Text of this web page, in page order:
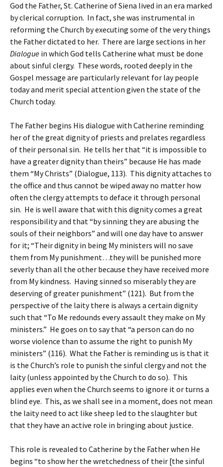
God the Father, St. Catherine of Siena lived in an era marked
by clerical corruption. In fact, she was instrumental in
reforming the Church by executing some of the very things
the Father dictated to her. There are large sections in her
Dialogue in which God tells Catherine what must be done
about sinful clergy. These words, rooted deeply in the
Gospel message are particularly relevant for lay people
today and merit special attention given the state of the
Church today.
The Father begins His dialogue with Catherine reminding
her of the great dignity of priests and prelates regardless
of their personal sin. He tells her that “it is impossible to
have a greater dignity than theirs” because He has made
them “My Christs” (Dialogue, 113). This dignity attaches to
the office and thus cannot be wiped away no matter how
often the clergy attempts to deface it through personal
sin. He is well aware that with this dignity comes a great
responsibility and that “by sinning they are abusing the
souls of their neighbors” and will one day have to answer
for it; “Their dignity in being My ministers will no save
them from My punishment…they will be punished more
severly than all the other because they have received more
from My kindness. Having sinned so miserably they are
deserving of greater punishment” (121). But from the
perspective of the laity there is always a certain dignity
such that “To Me redounds every assault they make on My
ministers.” He goes on to say that “a person can do no
worse violence than to assume the right to punish My
ministers” (116). What the Father is reminding us is that it
is the Church’s role to punish the sinful clergy and not the
laity (unless appointed by the Church to do so). This
applies even when the Church seems to ignore it or turns a
blind eye. This, as we shall see in a moment, does not mean
the laity need to act like sheep led to the slaughter but
that they have an active role in bringing about justice.
This role is revealed to Catherine by the Father when He
begins “to show her the wretchedness of their [the sinful